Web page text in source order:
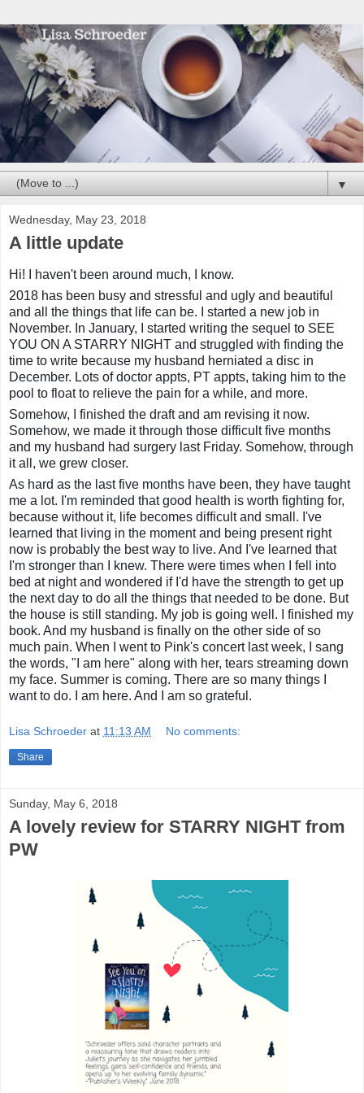
▼
Wednesday, May 23, 2018
A little update
Hi! I haven't been around much, I know.
2018 has been busy and stressful and ugly and beautiful
and all the things that life can be. I started a new job in
November. In January, I started writing the sequel to SEE
YOU ON A STARRY NIGHT and struggled with finding the
time to write because my husband herniated a disc in
December. Lots of doctor appts, PT appts, taking him to the
pool to float to relieve the pain for a while, and more.
Somehow, I finished the draft and am revising it now.
Somehow, we made it through those difficult five months
and my husband had surgery last Friday. Somehow, through
it all, we grew closer.
As hard as the last five months have been, they have taught
me a lot. I'm reminded that good health is worth fighting for,
because without it, life becomes difficult and small. I've
learned that living in the moment and being present right
now is probably the best way to live. And I've learned that
I'm stronger than I knew. There were times when I fell into
bed at night and wondered if I'd have the strength to get up
the next day to do all the things that needed to be done. But
the house is still standing. My job is going well. I finished my
book. And my husband is finally on the other side of so
much pain. When I went to Pink's concert last week, I sang
the words, "I am here" along with her, tears streaming down
my face. Summer is coming. There are so many things I
want to do. I am here. And I am so grateful.
Lisa Schroeder at 11:13 AM No comments:
Share
Sunday, May 6, 2018
A lovely review for STARRY NIGHT from
PW